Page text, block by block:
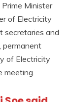
Minister
of Electricity
secretaries and
permanent
of Electricity